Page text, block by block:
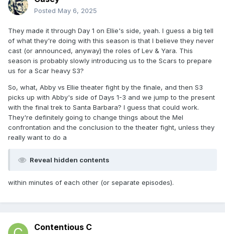
Posted May 6, 2025
They made it through Day 1 on Ellie's side, yeah. I guess a big tell
of what they're doing with this season is that I believe they never
cast (or announced, anyway) the roles of Lev & Yara. This
season is probably slowly introducing us to the Scars to prepare
us for a Scar heavy S3?
So, what, Abby vs Ellie theater fight by the finale, and then S3
picks up with Abby's side of Days 1-3 and we jump to the present
with the final trek to Santa Barbara? I guess that could work.
They're definitely going to change things about the Mel
confrontation and the conclusion to the theater fight, unless they
really want to do a
Reveal hidden contents
within minutes of each other (or separate episodes).
Contentious C